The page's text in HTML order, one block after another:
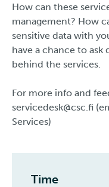
How can these
management? How
sensitive data with
have a chance to
behind the services.
For more info and
servicedesk@csc.fi
Services)
Time